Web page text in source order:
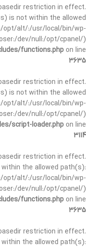
restriction in effect.
is not within the allowed
alt/:/usr/local/bin/wp-
dev/null:/opt/cpanel/)
functions.php on line
3635
restriction in effect.
is not within the allowed
alt/:/usr/local/bin/wp-
dev/null:/opt/cpanel/)
script-loader.php on line
3114
restriction in effect.
the allowed path(s):
alt/:/usr/local/bin/wp-
dev/null:/opt/cpanel/)
functions.php on line
3635
restriction in effect.
the allowed path(s):